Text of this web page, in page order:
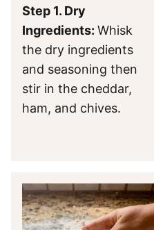
Step 1. Dry
Ingredients: Whisk
the dry ingredients
and seasoning then
stir in the cheddar,
ham, and chives.